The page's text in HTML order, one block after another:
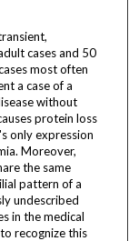
cases and 50
most often
a case of a
without
protein loss
only expression
Moreover,
the same
pattern of a
undescribed
in the medical
recognize this